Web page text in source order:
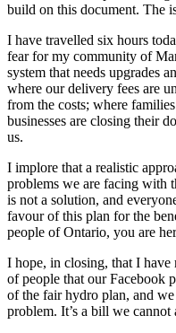
build on this document. The
I have travelled six hours
fear for my community of
system that needs upgrades
where our delivery fees are
from the costs; where
businesses are closing their
us.
I implore that a realistic
problems we are facing with
is not a solution, and
favour of this plan for the
people of Ontario, you are
I hope, in closing, that I have
of people that our Facebook
of the fair hydro plan, and
problem. It’s a bill we cannot